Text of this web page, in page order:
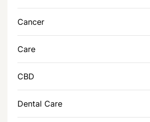
Cancer
Care
CBD
Dental Care